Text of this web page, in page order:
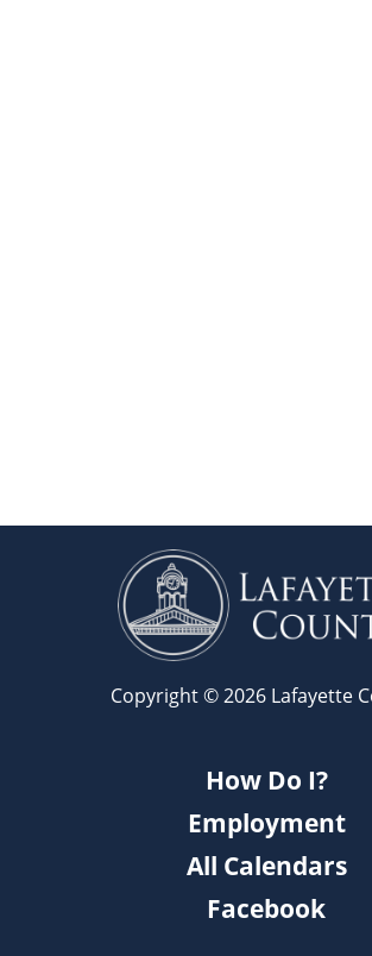
Copyright © 2026 Lafayette
How Do I?
Employment
All Calendars
Facebook